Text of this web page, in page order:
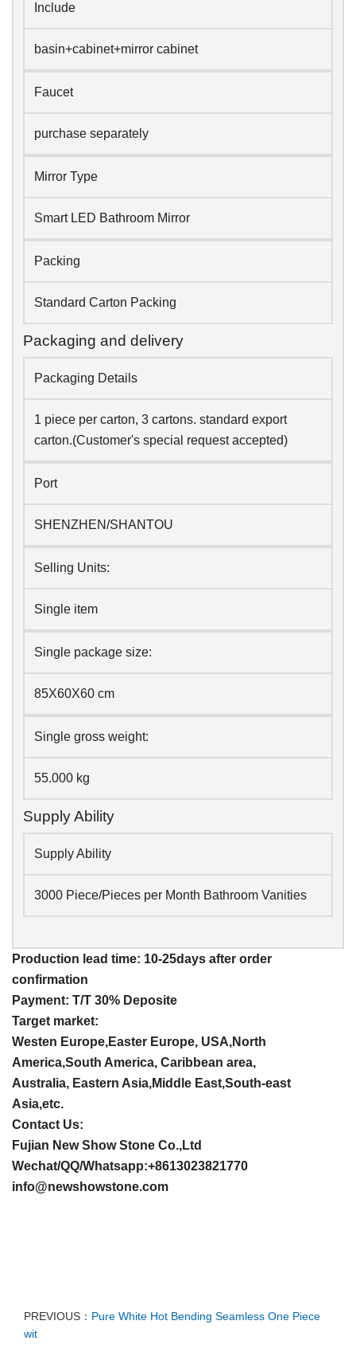
Include
basin+cabinet+mirror cabinet
Faucet
purchase separately
Mirror Type
Smart LED Bathroom Mirror
Packing
Standard Carton Packing
Packaging and delivery
Packaging Details
1 piece per carton, 3 cartons. standard export
carton.(Customer's special request accepted)
Port
SHENZHEN/SHANTOU
Selling Units:
Single item
Single package size:
85X60X60 cm
Single gross weight:
55.000 kg
Supply Ability
Supply Ability
3000 Piece/Pieces per Month Bathroom Vanities
Production lead time: 10-25days after order
confirmation
Payment: T/T 30% Deposite
Target market:
Westen Europe,Easter Europe, USA,North
America,South America, Caribbean area,
Australia, Eastern Asia,Middle East,South-east
Asia,etc.
Contact Us:
Fujian New Show Stone Co.,Ltd
Wechat/QQ/Whatsapp:+8613023821770
info@newshowstone.com
PREVIOUS： Pure White Hot Bending Seamless One Piece
wit